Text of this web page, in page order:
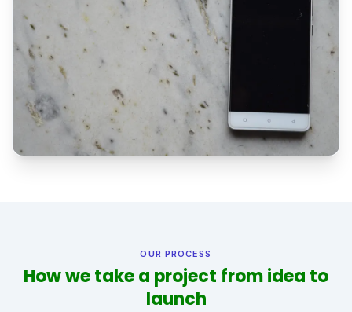
OUR PROCESS
How we take a project from idea to
launch